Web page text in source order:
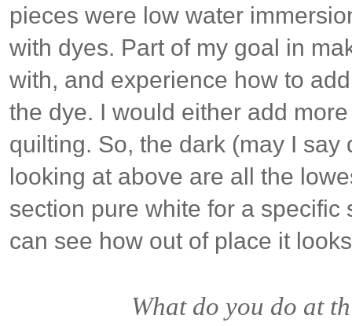
pieces were low water
with dyes. Part of my goal in
with, and experience how to
the dye. I would either add
quilting. So, the dark (may I
looking at above are all the
section pure white for a specific
can see how out of place it
What do you do at